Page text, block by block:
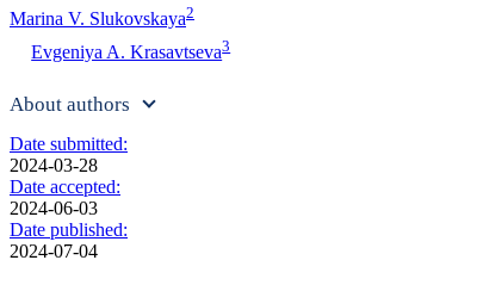
Marina V. Slukovskaya2
Evgeniya A. Krasavtseva3
About authors
Date submitted:
2024-03-28
Date accepted:
2024-06-03
Date published:
2024-07-04